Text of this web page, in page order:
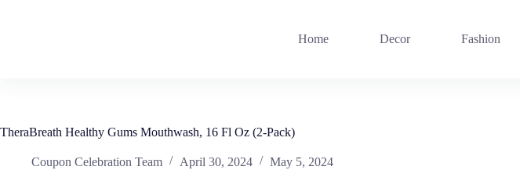
Home Decor Fashion
TheraBreath Healthy Gums Mouthwash, 16 Fl Oz (2-Pack)
Coupon Celebration Team April 30, 2024 May 5, 2024